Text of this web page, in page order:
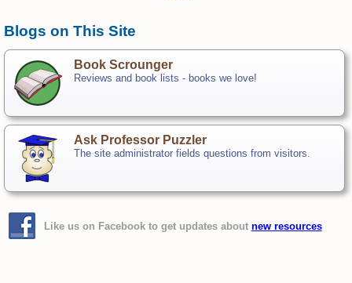
Blogs on This Site
Book Scrounger
Reviews and book lists - books we love!
Ask Professor Puzzler
The site administrator fields questions from visitors.
Like us on Facebook to get updates about new resources